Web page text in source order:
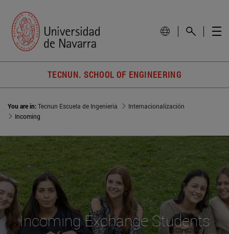
TECNUN. SCHOOL OF ENGINEERING
You are in:Tecnun Escuela de Ingeniería
Internacionalización
Incoming
Incoming Exchange Students